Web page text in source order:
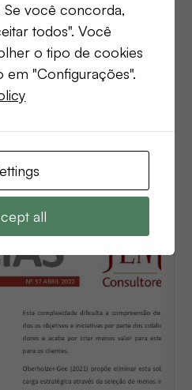
38
INTELLIGENCE
- Managing Partner
Se você concorda,
todos". Você
o tipo de cookies
em "Configurações".
all